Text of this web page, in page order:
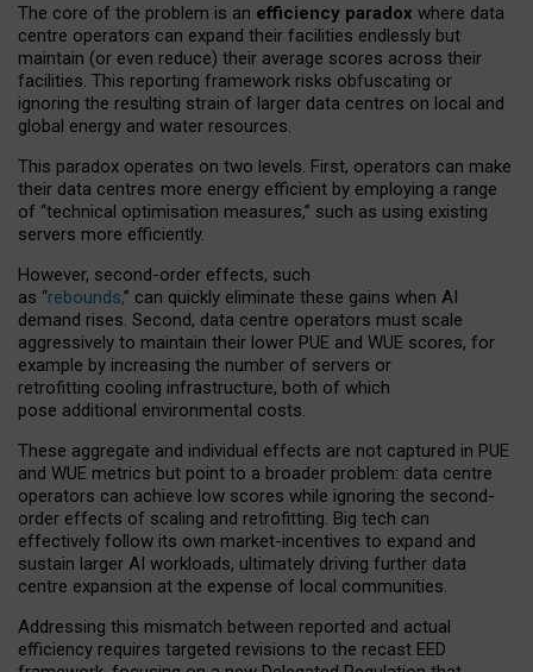
The core of the problem is an efficiency paradox where data
centre operators can expand their facilities endlessly but
maintain (or even reduce) their average scores across their
facilities. This reporting framework risks obfuscating or
ignoring the resulting strain of larger data centres on local and
global energy and water resources.
This paradox operates on two levels. First, operators can make
their data centres more energy efficient by employing a range
of “technical optimisation measures,” such as using existing
servers more efficiently.
However, second-order effects, such
as “rebounds,” can quickly eliminate these gains when AI
demand rises. Second, data centre operators must scale
aggressively to maintain their lower PUE and WUE scores, for
example by increasing the number of servers or
retrofitting cooling infrastructure, both of which
pose additional environmental costs.
These aggregate and individual effects are not captured in PUE
and WUE metrics but point to a broader problem: data centre
operators can achieve low scores while ignoring the second-
order effects of scaling and retrofitting. Big tech can
effectively follow its own market-incentives to expand and
sustain larger AI workloads, ultimately driving further data
centre expansion at the expense of local communities.
Addressing this mismatch between reported and actual
efficiency requires targeted revisions to the recast EED